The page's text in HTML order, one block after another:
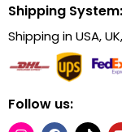
Shipping System:
Shipping in USA,
Follow us: